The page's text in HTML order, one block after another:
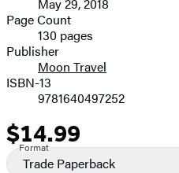
and
Prices
Page Count
130 pages
Publisher
Moon Travel
ISBN-13
9781640497252
Price
$14.99
Format
Trade Paperback